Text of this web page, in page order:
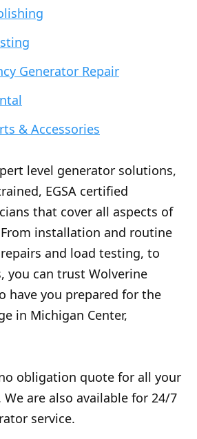
Generator Repair
& Accessories
level generator solutions,
EGSA certified
that cover all aspects of
installation and routine
and load testing, to
you can trust Wolverine
have you prepared for the
in Michigan Center,
obligation quote for all your
are also available for 24/7
service.